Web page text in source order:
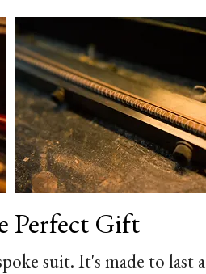
Perfect Gift
suit. It's made to last a